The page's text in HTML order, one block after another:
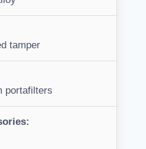
tamper
portafilters